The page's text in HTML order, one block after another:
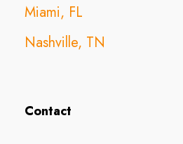
Miami, FL
Nashville, TN
Contact